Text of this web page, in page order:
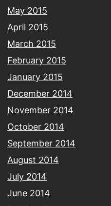
May 2015
April 2015
March 2015
February 2015
January 2015
December 2014
November 2014
October 2014
September 2014
August 2014
July 2014
June 2014